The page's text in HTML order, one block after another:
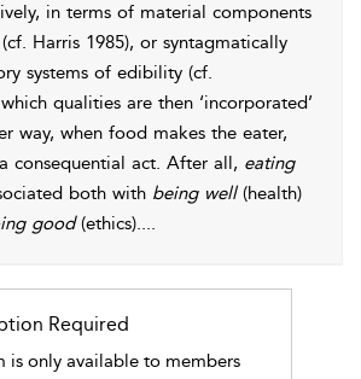
in terms of material components
Harris 1985), or syntagmatically
systems of edibility (cf.
qualities are then ‘incorporated’
way, when food makes the eater,
consequential act. After all, eating
both with being well(health)
good(ethics)....
Required
is only available to members